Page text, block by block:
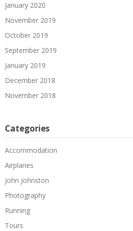
January 2020
November 2019
October 2019
September 2019
January 2019
December 2018
November 2018
Categories
Accommodation
Airplanes
John Johnston
Photography
Running
Tours